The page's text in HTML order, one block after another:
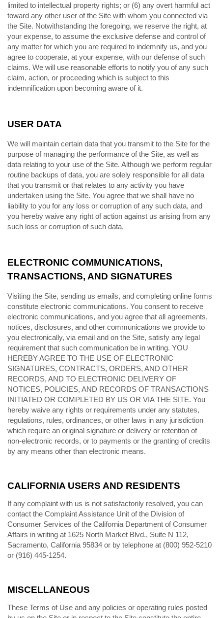
limited to intellectual property rights; or (6) any overt harmful act
toward any other user of the Site with whom you connected via
the Site. Notwithstanding the foregoing, we reserve the right, at
your expense, to assume the exclusive defense and control of
any matter for which you are required to indemnify us, and you
agree to cooperate, at your expense, with our defense of such
claims. We will use reasonable efforts to notify you of any such
claim, action, or proceeding which is subject to this
indemnification upon becoming aware of it.
USER DATA
We will maintain certain data that you transmit to the Site for the
purpose of managing the performance of the Site, as well as
data relating to your use of the Site. Although we perform regular
routine backups of data, you are solely responsible for all data
that you transmit or that relates to any activity you have
undertaken using the Site. You agree that we shall have no
liability to you for any loss or corruption of any such data, and
you hereby waive any right of action against us arising from any
such loss or corruption of such data.
ELECTRONIC COMMUNICATIONS,
TRANSACTIONS, AND SIGNATURES
Visiting the Site, sending us emails, and completing online forms
constitute electronic communications. You consent to receive
electronic communications, and you agree that all agreements,
notices, disclosures, and other communications we provide to
you electronically, via email and on the Site, satisfy any legal
requirement that such communication be in writing. YOU
HEREBY AGREE TO THE USE OF ELECTRONIC
SIGNATURES, CONTRACTS, ORDERS, AND OTHER
RECORDS, AND TO ELECTRONIC DELIVERY OF
NOTICES, POLICIES, AND RECORDS OF TRANSACTIONS
INITIATED OR COMPLETED BY US OR VIA THE SITE. You
hereby waive any rights or requirements under any statutes,
regulations, rules, ordinances, or other laws in any jurisdiction
which require an original signature or delivery or retention of
non-electronic records, or to payments or the granting of credits
by any means other than electronic means.
CALIFORNIA USERS AND RESIDENTS
If any complaint with us is not satisfactorily resolved, you can
contact the Complaint Assistance Unit of the Division of
Consumer Services of the California Department of Consumer
Affairs in writing at 1625 North Market Blvd., Suite N 112,
Sacramento, California 95834 or by telephone at (800) 952-5210
or (916) 445-1254.
MISCELLANEOUS
These Terms of Use and any policies or operating rules posted